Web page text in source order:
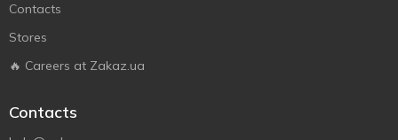
Contacts
Stores
🔥 Careers at Zakaz.ua
Contacts